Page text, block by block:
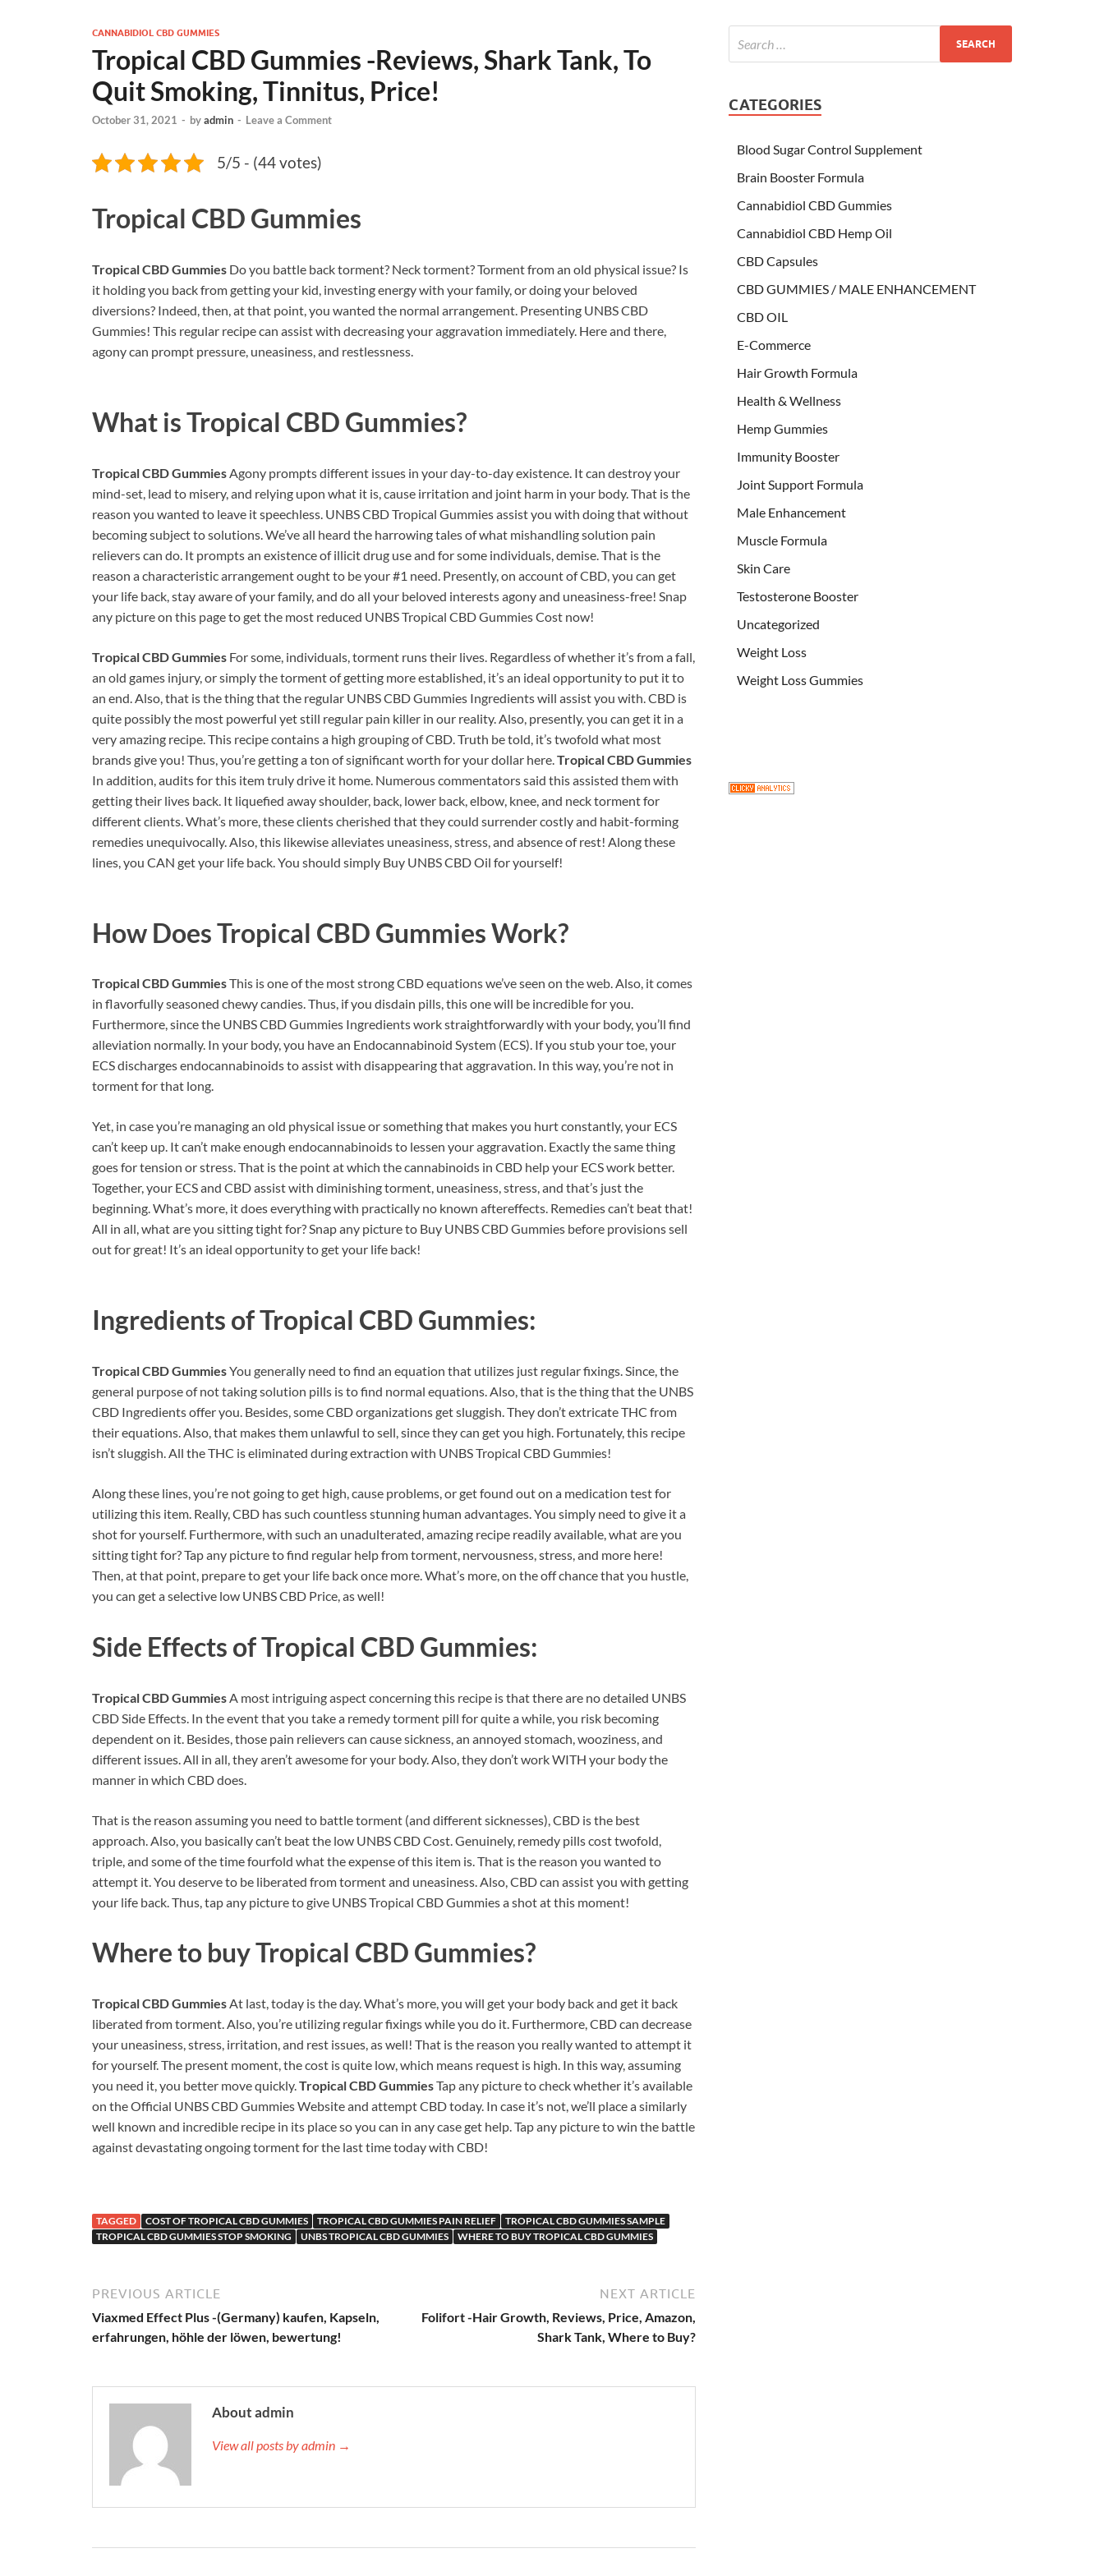
CANNABIDIOL CBD GUMMIES
Tropical CBD Gummies -Reviews, Shark Tank, To
Quit Smoking, Tinnitus, Price!
October 31, 2021 - byadmin - Leave a Comment
5/5 - (44 votes)
Tropical CBD Gummies
Tropical CBD Gummies Do you battle back torment? Neck torment? Torment from an old physical issue? Is
it holding you back from getting your kid, investing energy with your family, or doing your beloved
diversions? Indeed, then, at that point, you wanted the normal arrangement. Presenting UNBS CBD
Gummies! This regular recipe can assist with decreasing your aggravation immediately. Here and there,
agony can prompt pressure, uneasiness, and restlessness.
What isTropical CBD Gummies?
Tropical CBD Gummies Agony prompts different issues in your day-to-day existence. It can destroy your
mind-set, lead to misery, and relying upon what it is, cause irritation and joint harm in your body. That is the
reason you wanted to leave it speechless. UNBS CBD Tropical Gummies assist you with doing that without
becoming subject to solutions. We’ve all heard the harrowing tales of what mishandling solution pain
relievers can do. It prompts an existence of illicit drug use and for some individuals, demise. That is the
reason a characteristic arrangement ought to be your #1 need. Presently, on account of CBD, you can get
your life back, stay aware of your family, and do all your beloved interests agony and uneasiness-free! Snap
any picture on this page to get the most reduced UNBS Tropical CBD Gummies Cost now!
Tropical CBD Gummies For some, individuals, torment runs their lives. Regardless of whether it’s from a fall,
an old games injury, or simply the torment of getting more established, it’s an ideal opportunity to put it to
an end. Also, that is the thing that the regular UNBS CBD Gummies Ingredients will assist you with. CBD is
quite possibly the most powerful yet still regular pain killer in our reality. Also, presently, you can get it in a
very amazing recipe. This recipe contains a high grouping of CBD. Truth be told, it’s twofold what most
brands give you! Thus, you’re getting a ton of significant worth for your dollar here. Tropical CBD Gummies
In addition, audits for this item truly drive it home. Numerous commentators said this assisted them with
getting their lives back. It liquefied away shoulder, back, lower back, elbow, knee, and neck torment for
different clients. What’s more, these clients cherished that they could surrender costly and habit-forming
remedies unequivocally. Also, this likewise alleviates uneasiness, stress, and absence of rest! Along these
lines, you CAN get your life back. You should simply Buy UNBS CBD Oil for yourself!
How DoesTropical CBD GummiesWork?
Tropical CBD GummiesThis is one of the most strong CBD equations we’ve seen on the web. Also, it comes
in flavorfully seasoned chewy candies. Thus, if you disdain pills, this one will be incredible for you.
Furthermore, since the UNBS CBD Gummies Ingredients work straightforwardly with your body, you’ll find
alleviation normally. In your body, you have an Endocannabinoid System (ECS). If you stub your toe, your
ECS discharges endocannabinoids to assist with disappearing that aggravation. In this way, you’re not in
torment for that long.
Yet, in case you’re managing an old physical issue or something that makes you hurt constantly, your ECS
can’t keep up. It can’t make enough endocannabinoids to lessen your aggravation. Exactly the same thing
goes for tension or stress. That is the point at which the cannabinoids in CBD help your ECS work better.
Together, your ECS and CBD assist with diminishing torment, uneasiness, stress, and that’s just the
beginning. What’s more, it does everything with practically no known aftereffects. Remedies can’t beat that!
All in all, what are you sitting tight for? Snap any picture to Buy UNBS CBD Gummies before provisions sell
out for great! It’s an ideal opportunity to get your life back!
Ingredients ofTropical CBD Gummies:
Tropical CBD GummiesYou generally need to find an equation that utilizes just regular fixings. Since, the
general purpose of not taking solution pills is to find normal equations. Also, that is the thing that the UNBS
CBD Ingredients offer you. Besides, some CBD organizations get sluggish. They don’t extricate THC from
their equations. Also, that makes them unlawful to sell, since they can get you high. Fortunately, this recipe
isn’t sluggish. All the THC is eliminated during extraction with UNBS Tropical CBD Gummies!
Along these lines, you’re not going to get high, cause problems, or get found out on a medication test for
utilizing this item. Really, CBD has such countless stunning human advantages. You simply need to give it a
shot for yourself. Furthermore, with such an unadulterated, amazing recipe readily available, what are you
sitting tight for? Tap any picture to find regular help from torment, nervousness, stress, and more here!
Then, at that point, prepare to get your life back once more. What’s more, on the off chance that you hustle,
you can get a selective low UNBS CBD Price, as well!
Side Effects ofTropical CBD Gummies:
Tropical CBD Gummies A most intriguing aspect concerning this recipe is that there are no detailed UNBS
CBD Side Effects. In the event that you take a remedy torment pill for quite a while, you risk becoming
dependent on it. Besides, those pain relievers can cause sickness, an annoyed stomach, wooziness, and
different issues. All in all, they aren’t awesome for your body. Also, they don’t work WITH your body the
manner in which CBD does.
That is the reason assuming you need to battle torment (and different sicknesses), CBD is the best
approach. Also, you basically can’t beat the low UNBS CBD Cost. Genuinely, remedy pills cost twofold,
triple, and some of the time fourfold what the expense of this item is. That is the reason you wanted to
attempt it. You deserve to be liberated from torment and uneasiness. Also, CBD can assist you with getting
your life back. Thus, tap any picture to give UNBS Tropical CBD Gummies a shot at this moment!
Where to buyTropical CBD Gummies?
Tropical CBD GummiesAt last, today is the day. What’s more, you will get your body back and get it back
liberated from torment. Also, you’re utilizing regular fixings while you do it. Furthermore, CBD can decrease
your uneasiness, stress, irritation, and rest issues, as well! That is the reason you really wanted to attempt it
for yourself. The present moment, the cost is quite low, which means request is high. In this way, assuming
you need it, you better move quickly.Tropical CBD GummiesTap any picture to check whether it’s available
on the Official UNBS CBD Gummies Website and attempt CBD today. In case it’s not, we’ll place a similarly
well known and incredible recipe in its place so you can in any case get help. Tap any picture to win the battle
against devastating ongoing torment for the last time today with CBD!
TAGGED COST OF TROPICAL CBD GUMMIES TROPICAL CBD GUMMIES PAIN RELIEF
TROPICAL CBD GUMMIES SAMPLE
TROPICAL CBD GUMMIES STOP SMOKING
UNBS TROPICAL CBD GUMMIES WHERE TO BUY TROPICAL CBD GUMMIES
PREVIOUS ARTICLE
Viaxmed Effect Plus -(Germany) kaufen, Kapseln,
erfahrungen, höhle der löwen, bewertung!
NEXT ARTICLE
Folifort -Hair Growth, Reviews, Price, Amazon,
Shark Tank, Where to Buy?
About admin
View all posts by admin →
CATEGORIES
Blood Sugar Control Supplement
Brain Booster Formula
Cannabidiol CBD Gummies
Cannabidiol CBD Hemp Oil
CBD Capsules
CBD GUMMIES / MALE ENHANCEMENT
CBD OIL
E-Commerce
Hair Growth Formula
Health & Wellness
Hemp Gummies
Immunity Booster
Joint Support Formula
Male Enhancement
Muscle Formula
Skin Care
Testosterone Booster
Uncategorized
Weight Loss
Weight Loss Gummies